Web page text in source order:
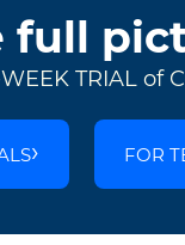
full
TRIAL of
FOR